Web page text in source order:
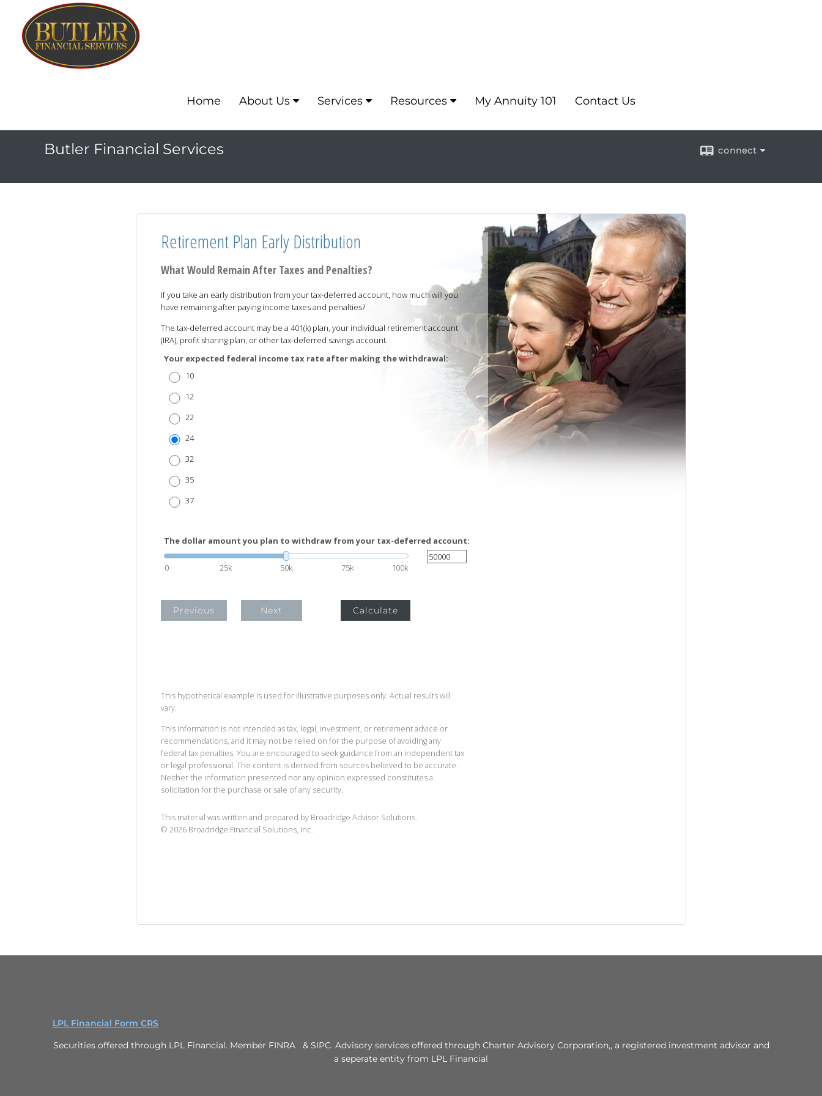
Home About Us Services Resources My Annuity 101 Contact Us
Butler Financial Services connect
Retirement Plan Early Distribution
What Would Remain After Taxes and Penalties?
If you take an early distribution from your tax-deferred account, how much will you
have remaining after paying income taxes and penalties?
The tax-deferred account may be a 401(k) plan, your individual retirement account
(IRA), profit sharing plan, or other tax-deferred savings account.
Your expected federal income tax rate after making the withdrawal:
10
12
22
24
32
35
37
The dollar amount you plan to withdraw from your tax-deferred account:
0 25k 50k 75k 100k
Previous Next Calculate
This hypothetical example is used for illustrative purposes only. Actual results will
vary.
This information is not intended as tax, legal, investment, or retirement advice or
recommendations, and it may not be relied on for the purpose of avoiding any
federal tax penalties. You are encouraged to seek guidance from an independent tax
or legal professional. The content is derived from sources believed to be accurate.
Neither the information presented nor any opinion expressed constitutes a
solicitation for the purchase or sale of any security.
This material was written and prepared by Broadridge Advisor Solutions.
© 2026 Broadridge Financial Solutions, Inc.
LPL Financial Form CRS
Securities offered through LPL Financial. Member FINRA & SIPC. Advisory services offered through Charter Advisory Corporation,, a registered investment advisor and
a seperate entity from LPL Financial